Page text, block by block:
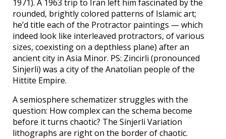
1971). A 1963 trip to Iran left him fascinated by the
rounded, brightly colored patterns of Islamic art;
he’d title each of the Protractor paintings — which
indeed look like interleaved protractors, of various
sizes, coexisting on a depthless plane) after an
ancient city in Asia Minor. PS: Zincirli (pronounced
Sinjerli) was a city of the Anatolian people of the
Hittite Empire.
A semiosphere schematizer struggles with the
question: How complex can the schema become
before it turns chaotic? The Sinjerli Variation
lithographs are right on the border of chaotic.